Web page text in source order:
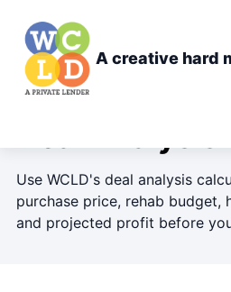
A creative hard
Deal
Use WCLD's deal analysis
purchase price, rehab budget,
and projected profit before